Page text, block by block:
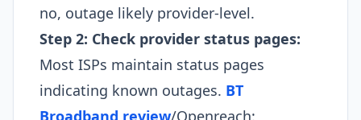
no, outage likely provider-level.​
Step 2: Check provider status pages:
Most ISPs maintain status pages
indicating known outages. BT
Broadband review/Openreach: